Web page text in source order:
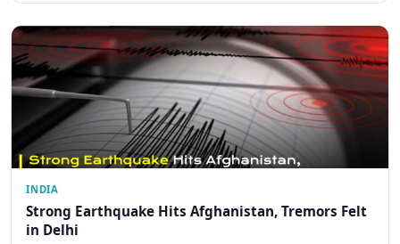
INDIA
Strong Earthquake Hits Afghanistan, Tremors Felt
in Delhi